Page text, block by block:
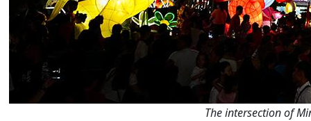
The intersection of